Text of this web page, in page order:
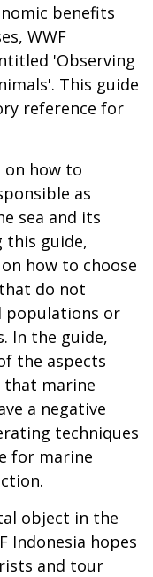
benefits
WWF
'Observing
This guide
reference for
how to
as
sea and its
this guide,
how to choose
do not
populations or
In the guide,
the aspects
that marine
a negative
techniques
for marine
object in the
Indonesia hopes
and tour